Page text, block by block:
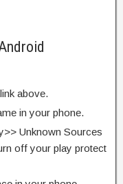
above.
in your phone.
Unknown Sources
off your play protect